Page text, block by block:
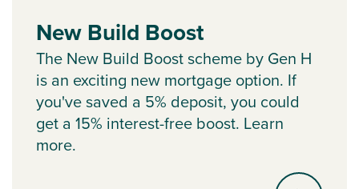
New Build Boost
The New Build Boost scheme by Gen H
is an exciting new mortgage option. If
you've saved a 5% deposit, you could
get a 15% interest-free boost. Learn
more.